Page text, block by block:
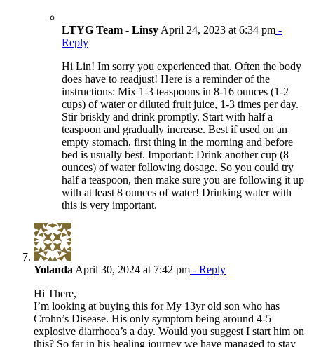
LTYG Team - Linsy April 24, 2023 at 6:34 pm -
Reply
Hi Lin! Im sorry you experienced that. Often the body
does have to readjust! Here is a reminder of the
instructions: Mix 1-3 teaspoons in 8-16 ounces (1-2
cups) of water or diluted fruit juice, 1-3 times per day.
Stir briskly and drink promptly. Start with half a
teaspoon and gradually increase. Best if used on an
empty stomach, first thing in the morning and before
bed is usually best. Important: Drink another cup (8
ounces) of water following dosage. So you could try
half a teaspoon, then make sure you are following it up
with at least 8 ounces of water! Drinking water with
this is very important.
Yolanda April 30, 2024 at 7:42 pm - Reply
Hi There,
I’m looking at buying this for My 13yr old son who has
Crohn’s Disease. His only symptom being around 4-5
explosive diarrhoea’s a day. Would you suggest I start him on
this? So far in his healing journey we have managed to stay